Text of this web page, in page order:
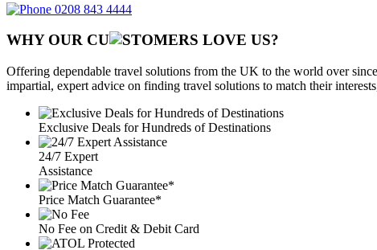
0208 843 4444
WHY OUR CU OMERS LOVE US?
Offering dependable travel solutions from the UK to the world over
impartial, expert advice on finding travel solutions to match their
Exclusive Deals for Hundreds of Destinations
24/7 Expert
Assistance
Price Match Guarantee*
No Fee on Credit & Debit Card